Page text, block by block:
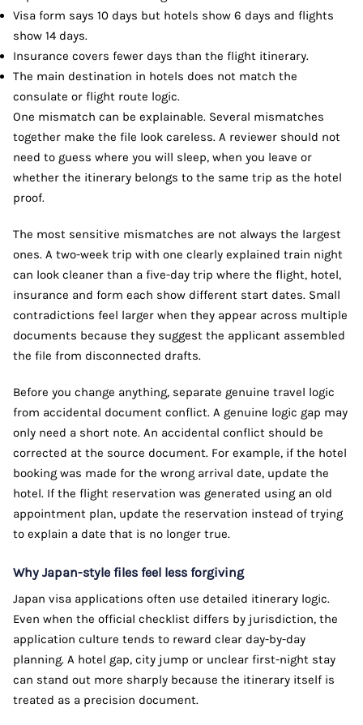
Visa form says 10 days but hotels show 6 days and flights
show 14 days.
Insurance covers fewer days than the flight itinerary.
The main destination in hotels does not match the
consulate or flight route logic.
One mismatch can be explainable. Several mismatches
together make the file look careless. A reviewer should not
need to guess where you will sleep, when you leave or
whether the itinerary belongs to the same trip as the hotel
proof.
The most sensitive mismatches are not always the largest
ones. A two-week trip with one clearly explained train night
can look cleaner than a five-day trip where the flight, hotel,
insurance and form each show different start dates. Small
contradictions feel larger when they appear across multiple
documents because they suggest the applicant assembled
the file from disconnected drafts.
Before you change anything, separate genuine travel logic
from accidental document conflict. A genuine logic gap may
only need a short note. An accidental conflict should be
corrected at the source document. For example, if the hotel
booking was made for the wrong arrival date, update the
hotel. If the flight reservation was generated using an old
appointment plan, update the reservation instead of trying
to explain a date that is no longer true.
Why Japan-style files feel less forgiving
Japan visa applications often use detailed itinerary logic.
Even when the official checklist differs by jurisdiction, the
application culture tends to reward clear day-by-day
planning. A hotel gap, city jump or unclear first-night stay
can stand out more sharply because the itinerary itself is
treated as a precision document.